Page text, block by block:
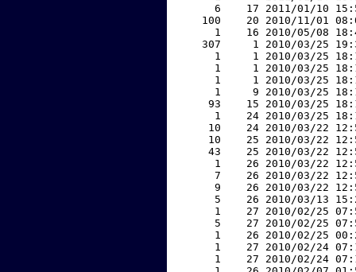
6    17 2011/01/10
100    20 2010/11/01
1    16 2010/05/08
307     1 2010/03/25
1     1 2010/03/25
1     1 2010/03/25
1     1 2010/03/25
1     9 2010/03/25
93    15 2010/03/25
1    24 2010/03/25
10    24 2010/03/22
10    25 2010/03/22
43    25 2010/03/22
1    26 2010/03/22
7    26 2010/03/22
9    26 2010/03/22
5    26 2010/03/13
1    27 2010/02/25
5    27 2010/02/25
1    26 2010/02/25
1    27 2010/02/24
1    27 2010/02/24